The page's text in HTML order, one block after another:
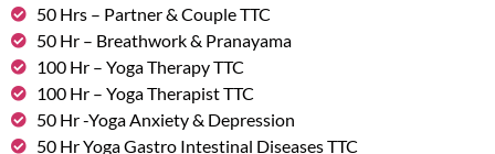
50 Hrs – Partner & Couple TTC
50 Hr – Breathwork & Pranayama
100 Hr – Yoga Therapy TTC
100 Hr – Yoga Therapist TTC
50 Hr -Yoga Anxiety & Depression
50 Hr Yoga Gastro Intestinal Diseases TTC